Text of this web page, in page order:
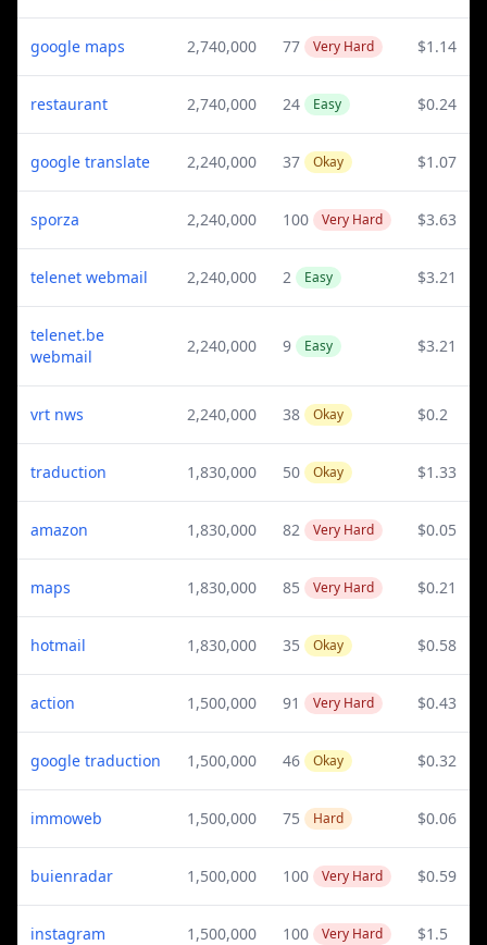
google maps 2,740,000 77 Very Hard $1.14
restaurant 2,740,000 24 Easy $0.24
google translate 2,240,000 37 Okay $1.07
sporza 2,240,000 100 Very Hard $3.63
telenet webmail 2,240,000 2 Easy $3.21
telenet.be
webmail
2,240,000 9 Easy $3.21
vrt nws 2,240,000 38 Okay $0.2
traduction 1,830,000 50 Okay $1.33
amazon 1,830,000 82 Very Hard $0.05
maps 1,830,000 85 Very Hard $0.21
hotmail 1,830,000 35 Okay $0.58
action 1,500,000 91 Very Hard $0.43
google traduction 1,500,000 46 Okay $0.32
immoweb 1,500,000 75 Hard $0.06
buienradar 1,500,000 100 Very Hard $0.59
instagram 1,500,000 100 Very Hard $1.5